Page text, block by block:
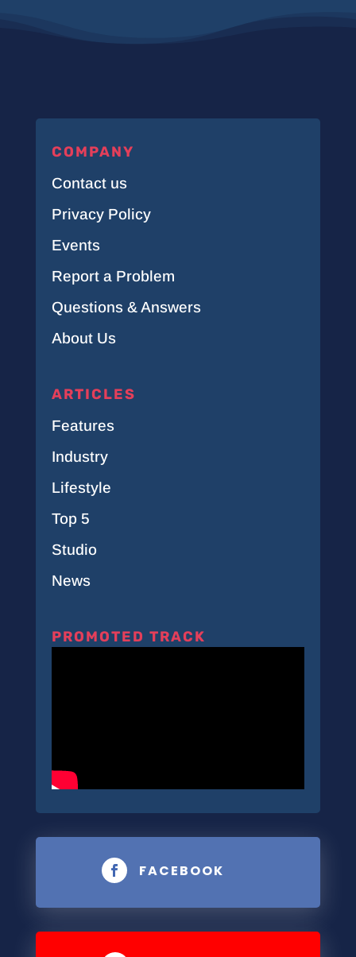
COMPANY
Contact us
Privacy Policy
Events
Report a Problem
Questions & Answers
About Us
ARTICLES
Features
Industry
Lifestyle
Top 5
Studio
News
PROMOTED TRACK
 FACEBOOK